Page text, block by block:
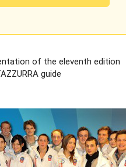
of the eleventh edition
guide